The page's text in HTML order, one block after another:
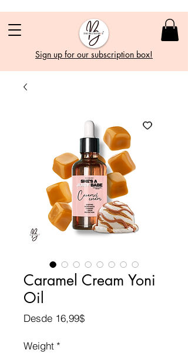
Sign up for our subscription box!
Caramel Cream Yoni
Oil
Desde 16,99$Precio
Weight *